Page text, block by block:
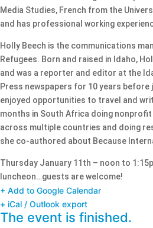
Media Studies, French from the
and has professional working
Holly Beech is the communications
Refugees. Born and raised in Idaho,
and was a reporter and editor at the
Press newspapers for 10 years before
enjoyed opportunities to travel and
months in South Africa doing
across multiple countries and doing
she co-authored about Because
Thursday January 11th – noon to
luncheon…guests are welcome!
+ Add to Google Calendar
+ iCal / Outlook export
The event is finished.